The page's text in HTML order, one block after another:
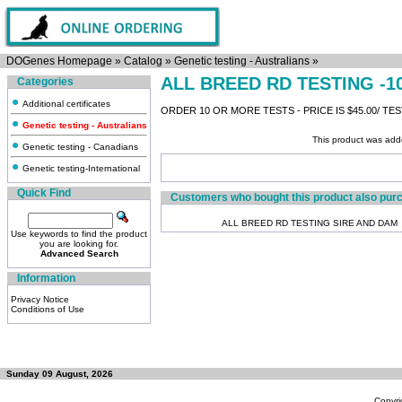
DOGenes Homepage » Catalog » Genetic testing - Australians »
Categories
Additional certificates
Genetic testing - Australians
Genetic testing - Canadians
Genetic testing-International
Quick Find
Use keywords to find the product
you are looking for.
Advanced Search
Information
Privacy Notice
Conditions of Use
ALL BREED RD TESTING -
ORDER 10 OR MORE TESTS - PRICE IS $45.00/
This product was
Customers who bought this product also
ALL BREED RD TESTING SIRE AND DAM
Sunday 09 August, 2026